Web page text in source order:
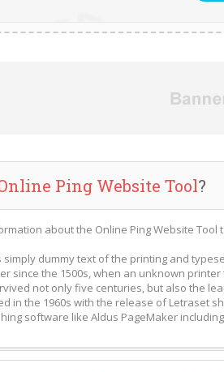
Ping Website Tool?
about the Online Ping Website Tool
simply dummy text of the printing and
since the 1500s, when an unknown
not only five centuries, but also the
in the 1960s with the release of Letraset
software like Aldus PageMaker